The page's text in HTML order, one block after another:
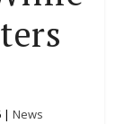
| News